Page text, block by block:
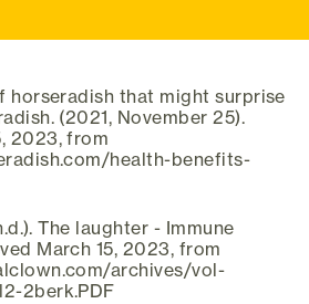
horseradish that might surprise
(2021, November 25).
2023, from
health-benefits-
The laughter - Immune
March 15, 2023, from
archives/vol-
2berk.PDF